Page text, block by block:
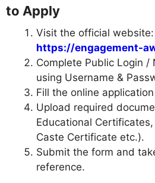
to Apply
Visit the official website:
https://engagement-
Complete Public Login /
using Username &
Fill the online
Upload required
Educational
Caste Certificate etc.).
Submit the form and
reference.